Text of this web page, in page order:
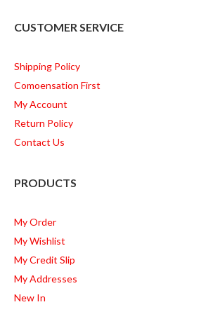
CUSTOMER SERVICE
Shipping Policy
Comoensation First
My Account
Return Policy
Contact Us
PRODUCTS
My Order
My Wishlist
My Credit Slip
My Addresses
New In